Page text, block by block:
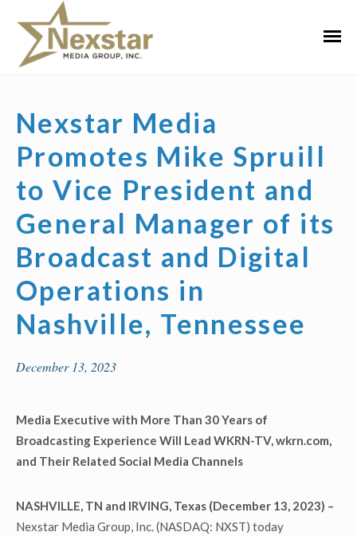
content
Nexstar Media
Promotes Mike Spruill
to Vice President and
General Manager of its
Broadcast and Digital
Operations in
Nashville, Tennessee
December 13, 2023
Media Executive with More Than 30 Years of
Broadcasting Experience Will Lead WKRN-TV, wkrn.com,
and Their Related Social Media Channels
NASHVILLE, TN and IRVING, Texas (December 13, 2023) –
Nexstar Media Group, Inc. (NASDAQ: NXST) today